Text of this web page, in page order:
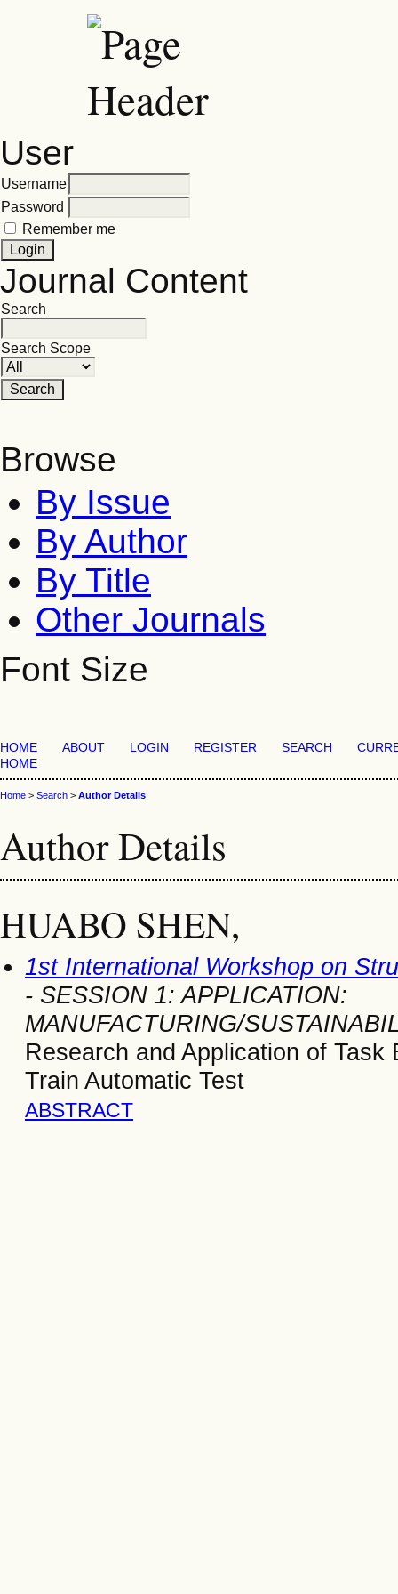
User
Username
Password
Remember me
Journal Content
Search
Search Scope
Browse
By Issue
By Author
By Title
Other Journals
Font Size
HOME ABOUT LOGIN REGISTER SEARCH
HOME
Home > Search > Author Details
Author Details
HUABO SHEN,
1st International Workshop on
- SESSION 1: APPLICATION:
MANUFACTURING/
Research and Application of
Train Automatic Test
ABSTRACT